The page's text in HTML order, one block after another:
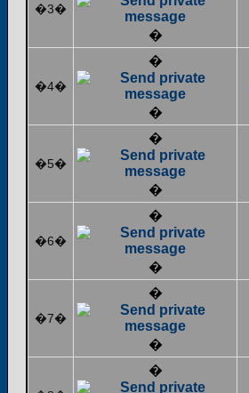
�3�
�
�4�
�
�
�5�
�
�
�6�
�
�
�7�
�
�
�